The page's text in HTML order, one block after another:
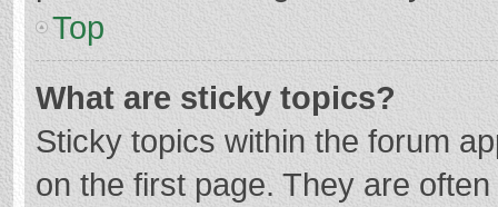
Top
What are sticky topics?
Sticky topics within the forum
on the first page. They are